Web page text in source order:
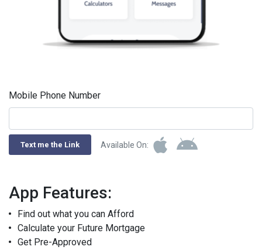
Mobile Phone Number
Text me the Link Available On:
App Features:
Find out what you can Afford
Calculate your Future Mortgage
Get Pre-Approved